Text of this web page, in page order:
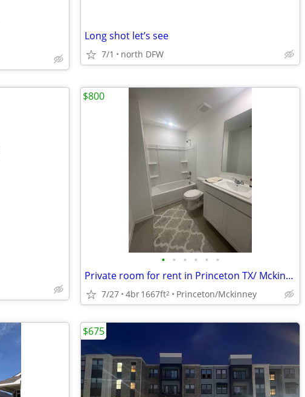
Long shot let’s see
7/1 north DFW
• • • • • •
Private room for rent in Princeton TX/ Mckinney TX
7/27 4br1667ft2 Princeton/Mckinney
$800
$675